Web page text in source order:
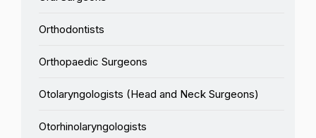
Orthodontists
Orthopaedic Surgeons
Otolaryngologists (Head and Neck Surgeons)
Otorhinolaryngologists